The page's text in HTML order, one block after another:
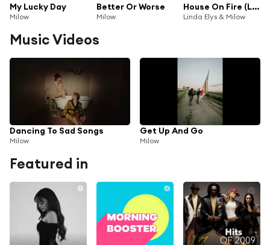
My Lucky Day
Milow
Better Or Worse
Milow
House On Fire (Le Grand Incendie)
Linda Elys & Milow
Music Videos
Dancing To Sad Songs
Milow
Get Up And Go
Milow
Featured in